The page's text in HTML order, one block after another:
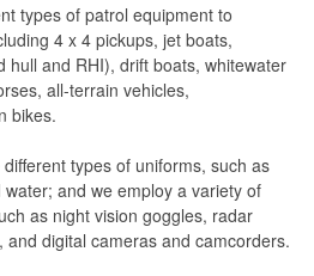
types of patrol equipment to
4 x 4 pickups, jet boats,
hull and RHI), drift boats, whitewater
all-terrain vehicles,
bikes.
types of uniforms, such as
and we employ a variety of
as night vision goggles, radar
and digital cameras and camcorders.